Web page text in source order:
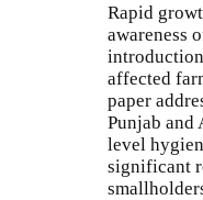
Rapid
awareness
affected
paper
Punjab and
level
significant